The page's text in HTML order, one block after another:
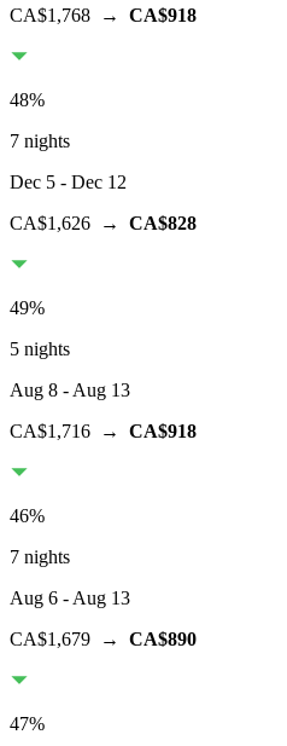
CA$1,768 → CA$918
48%
7 nights
Dec 5 - Dec 12
CA$1,626 → CA$828
49%
5 nights
Aug 8 - Aug 13
CA$1,716 → CA$918
46%
7 nights
Aug 6 - Aug 13
CA$1,679 → CA$890
47%